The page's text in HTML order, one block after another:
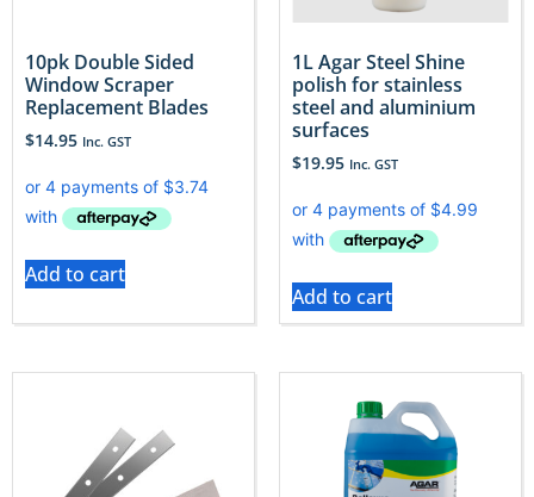
10pk Double Sided
Window Scraper
Replacement Blades
$14.95 Inc. GST
Add to cart
1L Agar Steel Shine
polish for stainless
steel and aluminium
surfaces
$19.95 Inc. GST
Add to cart